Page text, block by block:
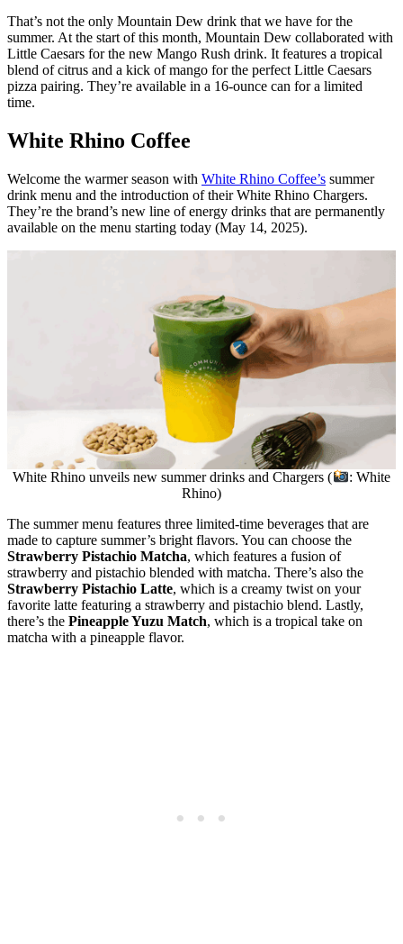
That’s not the only Mountain Dew drink that we have for the
summer. At the start of this month, Mountain Dew collaborated with
Little Caesars for the new Mango Rush drink. It features a tropical
blend of citrus and a kick of mango for the perfect Little Caesars
pizza pairing. They’re available in a 16-ounce can for a limited
time.
White Rhino Coffee
Welcome the warmer season with White Rhino Coffee’s summer
drink menu and the introduction of their White Rhino Chargers.
They’re the brand’s new line of energy drinks that are permanently
available on the menu starting today (May 14, 2025).
White Rhino unveils new summer drinks and Chargers (
: White
Rhino)
The summer menu features three limited-time beverages that are
made to capture summer’s bright flavors. You can choose the
Strawberry Pistachio Matcha, which features a fusion of
strawberry and pistachio blended with matcha. There’s also the
Strawberry Pistachio Latte, which is a creamy twist on your
favorite latte featuring a strawberry and pistachio blend. Lastly,
there’s the Pineapple Yuzu Match, which is a tropical take on
matcha with a pineapple flavor.